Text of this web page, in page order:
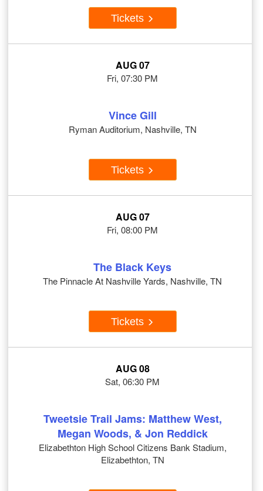
Tickets
AUG 07
Fri, 07:30 PM
Vince Gill
Ryman Auditorium, Nashville, TN
Tickets
AUG 07
Fri, 08:00 PM
The Black Keys
The Pinnacle At Nashville Yards, Nashville, TN
Tickets
AUG 08
Sat, 06:30 PM
Tweetsie Trail Jams: Matthew West,
Megan Woods, & Jon Reddick
Elizabethton High School Citizens Bank Stadium,
Elizabethton, TN